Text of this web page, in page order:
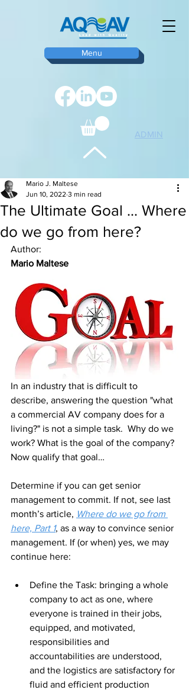
Menu
ADMIN
The Ultimate Goal ... Where
do we go from here?
Mario J. Maltese
Jun 10, 2022 3 min read
Author:
Mario Maltese
In an industry that is difficult to
describe, answering the question "what
a commercial AV company does for a
living?" is not a simple task.  Why do we
work? What is the goal of the company?
Now qualify that goal…
Determine if you can get senior
management to commit. If not, see last
month’s article, Where do we go from
here, Part 1, as a way to convince senior
management. If (or when) yes, we may
continue here:
Define the Task: bringing a whole
company to act as one, where
everyone is trained in their jobs,
equipped, and motivated,
responsibilities and
accountabilities are understood,
and the logistics are satisfactory for
fluid and efficient production